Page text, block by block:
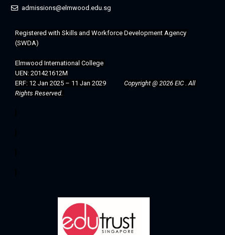
admissions@elmwood.edu.sg
Registered with Skills and Workforce Development Agency
(SWDA)
Elmwood International College
UEN: 201421612M
ERF: 12 Jan 2025 – 11 Jan 2029
Copyright @ 2026 EIC . All
Rights Reserved.